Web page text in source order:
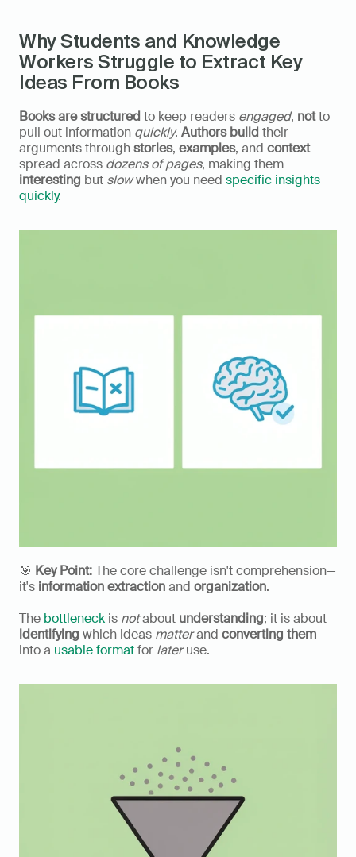
Why Students and Knowledge
Workers Struggle to Extract Key
Ideas From Books
Books are structured to keep readers engaged, not to
pull out information quickly. Authors build their
arguments through stories, examples, and context
spread across dozens of pages
interesting but slow when you need specific insights
quickly.
🎯 Key Point: The core challenge isn't comprehension—
it's information extraction and organization.
The bottleneck is not about understanding
identifying which ideas matter and converting them
into a usable format for later use.